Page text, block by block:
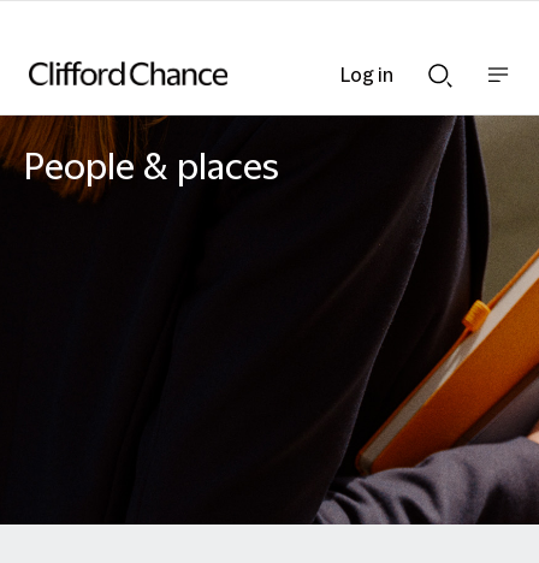
Search
bar
nav
People & places
Log in